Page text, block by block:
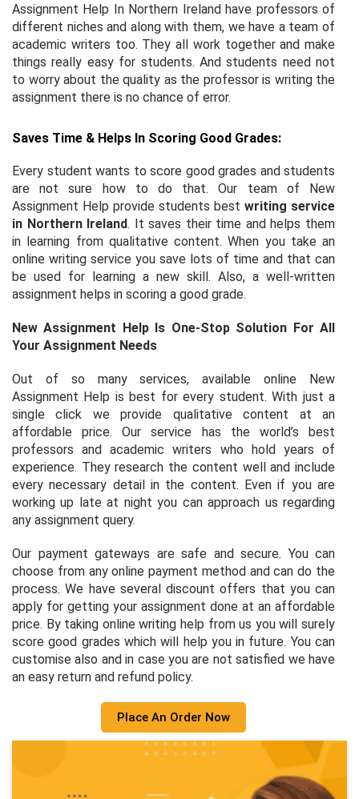
Assignment Help In Northern Ireland have professors of
different niches and along with them, we have a team of
academic writers too. They all work together and make
things really easy for students. And students need not
to worry about the quality as the professor is writing the
assignment there is no chance of error.
Saves Time & Helps In Scoring Good Grades:
Every student wants to score good grades and students
are not sure how to do that. Our team of New
Assignment Help provide students best writing service
in Northern Ireland. It saves their time and helps them
in learning from qualitative content. When you take an
online writing service you save lots of time and that can
be used for learning a new skill. Also, a well-written
assignment helps in scoring a good grade.
New Assignment Help Is One-Stop Solution For All
Your Assignment Needs
Out of so many services, available online New
Assignment Help is best for every student. With just a
single click we provide qualitative content at an
affordable price. Our service has the world’s best
professors and academic writers who hold years of
experience. They research the content well and include
every necessary detail in the content. Even if you are
working up late at night you can approach us regarding
any assignment query.
Our payment gateways are safe and secure. You can
choose from any online payment method and can do the
process. We have several discount offers that you can
apply for getting your assignment done at an affordable
price. By taking online writing help from us you will surely
score good grades which will help you in future. You can
customise also and in case you are not satisfied we have
an easy return and refund policy.
Place An Order Now